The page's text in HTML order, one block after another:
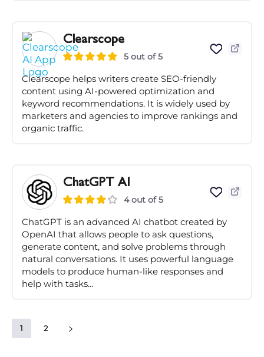
Clearscope
5 out of 5
Clearscope helps writers create SEO-friendly
content using AI-powered optimization and
keyword recommendations. It is widely used by
marketers and agencies to improve rankings and
organic traffic.
ChatGPT AI
4 out of 5
ChatGPT is an advanced AI chatbot created by
OpenAI that allows people to ask questions,
generate content, and solve problems through
natural conversations. It uses powerful language
models to produce human-like responses and
help with tasks...
1 2